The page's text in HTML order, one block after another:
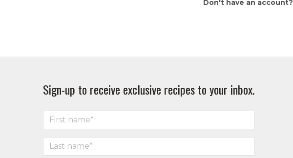
Don't have an account?
Sign-up to receive exclusive recipes to your inbox.